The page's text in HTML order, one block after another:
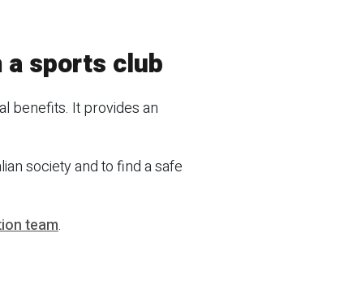
sports club
benefits. It provides an
society and to find a safe
team.